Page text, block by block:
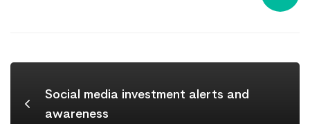
Social media investment alerts and
awareness